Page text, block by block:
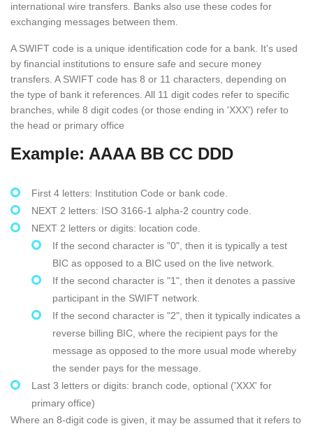
international wire transfers. Banks also use these codes for
exchanging messages between them.
A SWIFT code is a unique identification code for a bank. It's used
by financial institutions to ensure safe and secure money
transfers. A SWIFT code has 8 or 11 characters, depending on
the type of bank it references. All 11 digit codes refer to specific
branches, while 8 digit codes (or those ending in 'XXX') refer to
the head or primary office
Example: AAAA BB CC DDD
First 4 letters: Institution Code or bank code.
NEXT 2 letters: ISO 3166-1 alpha-2 country code.
NEXT 2 letters or digits: location code.
If the second character is "0", then it is typically a test
BIC as opposed to a BIC used on the live network.
If the second character is "1", then it denotes a passive
participant in the SWIFT network.
If the second character is "2", then it typically indicates a
reverse billing BIC, where the recipient pays for the
message as opposed to the more usual mode whereby
the sender pays for the message.
Last 3 letters or digits: branch code, optional ('XXX' for
primary office)
Where an 8-digit code is given, it may be assumed that it refers to